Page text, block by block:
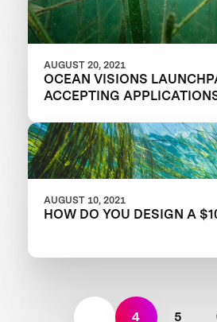
AUGUST 20, 2021
OCEAN VISIONS
ACCEPTING
AUGUST 10, 2021
HOW DO YOU DESIGN A
4 5